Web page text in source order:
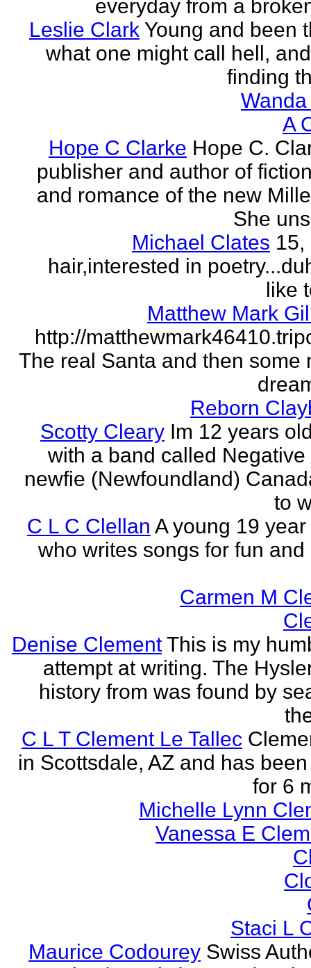
everyday from a
Leslie Clark Young and been
what one might call hell,
finding
A
Hope C Clarke Hope C.
publisher and author of
and romance of the new
She
Michael Clates 15,
hair,interested in
like
Matthew Mark
http://
The real Santa and then some
Reborn
Scotty Cleary Im 12 years
with a band called Negative
newfie (Newfoundland)
to
C L C Clellan A young 19
who writes songs for fun and
Carmen M
Denise Clement This is my
attempt at writing. The
history from was found by
C L T Clement Le Tallec
in Scottsdale, AZ and has
for 6
Michelle Lynn
Vanessa E
Staci L
Maurice Codourey Swiss